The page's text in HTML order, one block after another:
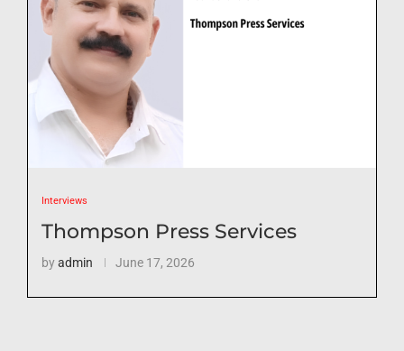
Interviews
Thompson Press Services
byadmin June 17, 2026